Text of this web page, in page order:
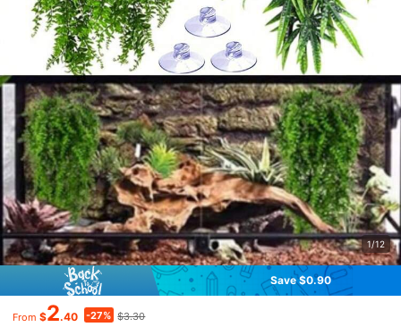
1/12
Save $0.90
From $2.40 -27% $3.30